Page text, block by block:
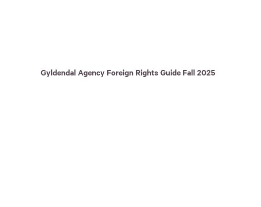
Gyldendal Agency Foreign Rights Guide Fall 2025